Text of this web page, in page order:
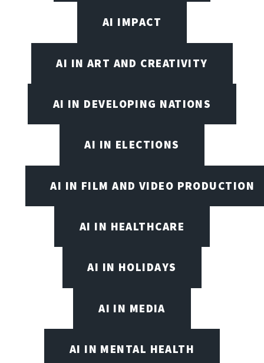
AI IMPACT
AI IN ART AND CREATIVITY
AI IN DEVELOPING NATIONS
AI IN ELECTIONS
AI IN FILM AND VIDEO PRODUCTION
AI IN HEALTHCARE
AI IN HOLIDAYS
AI IN MEDIA
AI IN MENTAL HEALTH